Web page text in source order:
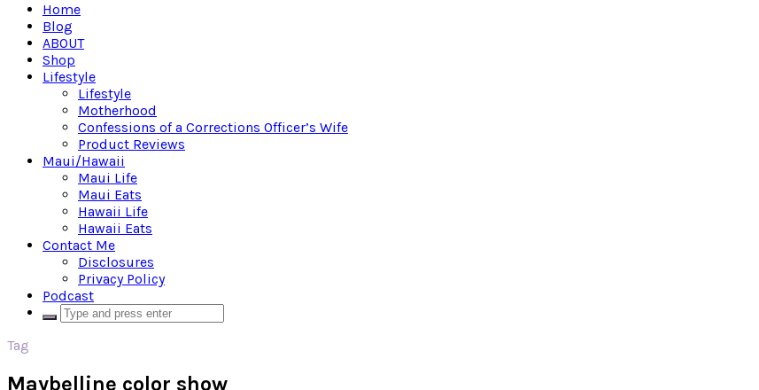
Home
Blog
ABOUT
Shop
Lifestyle
Lifestyle
Motherhood
Confessions of a Corrections Officer’s Wife
Product Reviews
Maui/Hawaii
Maui Life
Maui Eats
Hawaii Life
Hawaii Eats
Contact Me
Disclosures
Privacy Policy
Podcast
Tag
Maybelline color show